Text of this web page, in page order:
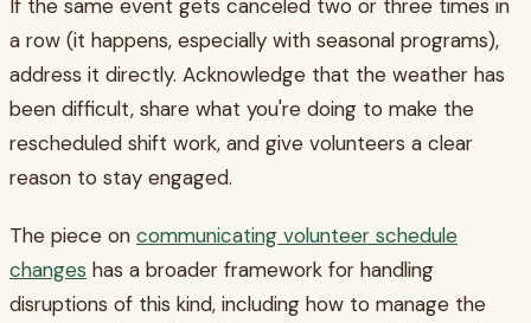
If the same event gets canceled two or three times in
a row (it happens, especially with seasonal programs),
address it directly. Acknowledge that the weather has
been difficult, share what you're doing to make the
rescheduled shift work, and give volunteers a clear
reason to stay engaged.
The piece on communicating volunteer schedule
changes has a broader framework for handling
disruptions of this kind, including how to manage the